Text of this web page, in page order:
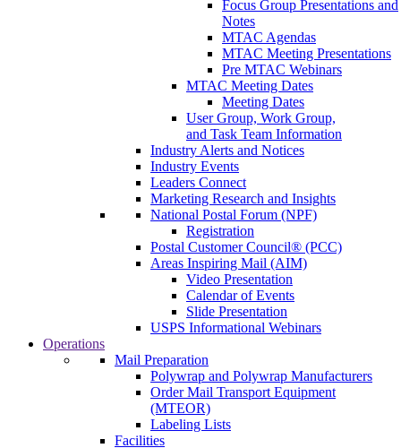
Focus Group Presentations and
Notes
MTAC Agendas
MTAC Meeting Presentations
Pre MTAC Webinars
MTAC Meeting Dates
Meeting Dates
User Group, Work Group,
and Task Team Information
Industry Alerts and Notices
Industry Events
Leaders Connect
Marketing Research and Insights
National Postal Forum (NPF)
Registration
Postal Customer Council® (PCC)
Areas Inspiring Mail (AIM)
Video Presentation
Calendar of Events
Slide Presentation
USPS Informational Webinars
Operations
Mail Preparation
Polywrap and Polywrap Manufacturers
Order Mail Transport Equipment
(MTEOR)
Labeling Lists
Facilities